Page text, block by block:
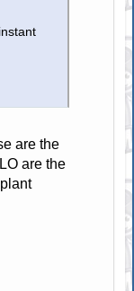
are the
are the